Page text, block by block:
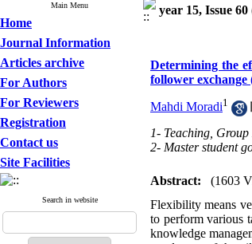
Main Menu
Home
Journal Information
Articles archive
For Authors
For Reviewers
Registration
Contact us
Site Facilities
Search in website
year 15, Issue 60
Determining the
follower exchange
Mahdi Moradi1
1- Teaching,
2- Master student
Abstract:
(1603
Flexibility means
to perform various
knowledge